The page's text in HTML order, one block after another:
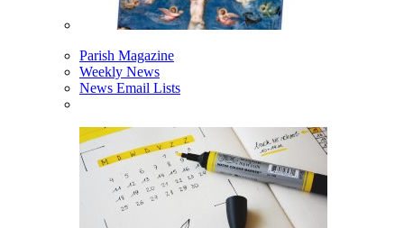
Parish Magazine
Weekly News
News Email Lists